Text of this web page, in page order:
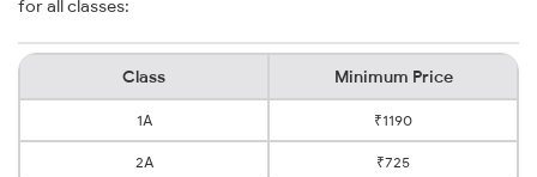
for all classes:
Class Minimum Price
1A ₹1190
2A ₹725